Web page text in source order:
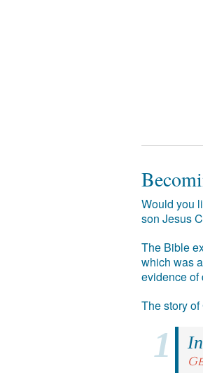
Would you
son Jesus
The Bible
which was
evidence of
The story